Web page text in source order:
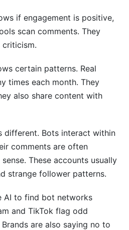
if engagement is positive,
scan comments. They
criticism.
certain patterns. Real
times each month. They
also share content with
different. Bots interact within
comments are often
These accounts usually
strange follower patterns.
AI to find bot networks
and TikTok flag odd
are also saying no to